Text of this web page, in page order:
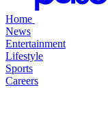
Home
News
Entertainment
Lifestyle
Sports
Careers